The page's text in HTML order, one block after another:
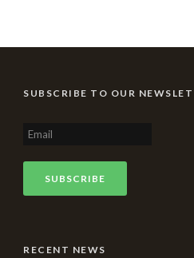
SUBSCRIBE TO OUR
RECENT NEWS